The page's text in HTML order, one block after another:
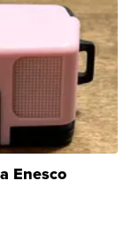
Enesco